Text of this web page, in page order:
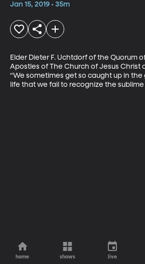
Jan 15, 2019 • 35m
Elder Dieter F. Uchtdorf of the Quorum
Apostles of The Church of Jesus Christ
“We sometimes get so caught up in
life that we fail to recognize the
home shows live